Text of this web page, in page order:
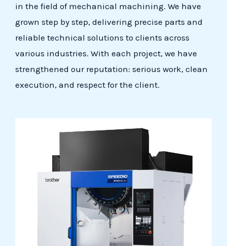
in the field of mechanical machining. We have
grown step by step, delivering precise parts and
reliable technical solutions to clients across
various industries. With each project, we have
strengthened our reputation: serious work, clean
execution, and respect for the client.